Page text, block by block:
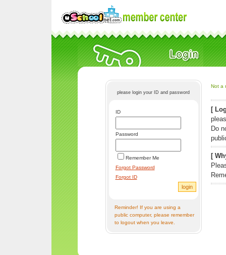
please login your ID and password
ID
Password
Remember Me
Forgot Password
Forgot ID
Reminder! If you are using a
public computer, please remember
to logout when you leave.
Not a
[
Do
[